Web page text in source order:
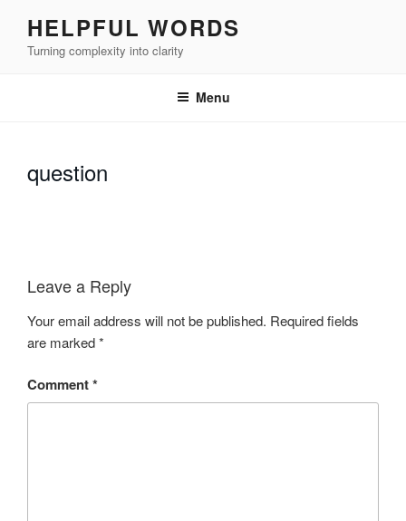
content
HELPFUL WORDS
Turning complexity into clarity
Menu
question
Leave a Reply
Your email address will not be published. Required fields
are marked*
Comment*